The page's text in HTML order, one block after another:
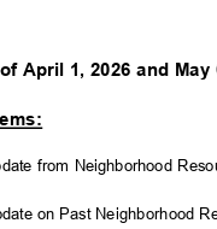
April 1, 2026 and
from Neighborhood
on Past Neighborhood